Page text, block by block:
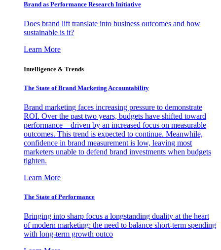
Brand as Performance Research Initiative
Does brand lift translate into business outcomes and how
sustainable is it?
Learn More
Intelligence & Trends
The State of Brand Marketing Accountability
Brand marketing faces increasing pressure to demonstrate
ROI. Over the past two years, budgets have shifted toward
performance—driven by an increased focus on measurable
outcomes. This trend is expected to continue. Meanwhile,
confidence in brand measurement is low, leaving most
marketers unable to defend brand investments when budgets
tighten.
Learn More
The State of Performance
Bringing into sharp focus a longstanding duality at the heart
of modern marketing: the need to balance short-term spending
with long-term growth outco